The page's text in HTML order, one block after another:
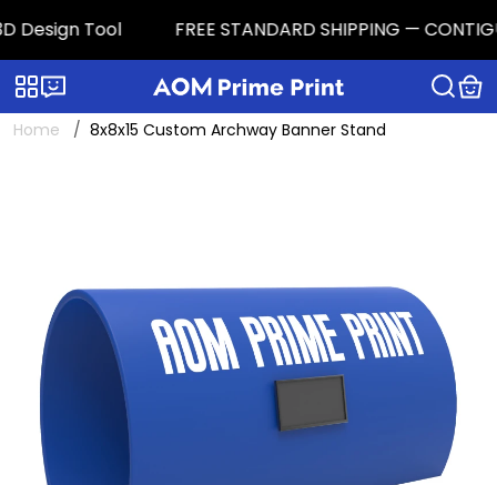
Design Tool FREE STANDARD SHIPPING —
Categories
Home 8x8x15 Custom Archway Banner Stand